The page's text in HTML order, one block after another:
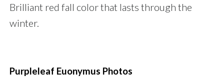
Brilliant red fall color that lasts through the
winter.
Purpleleaf Euonymus Photos